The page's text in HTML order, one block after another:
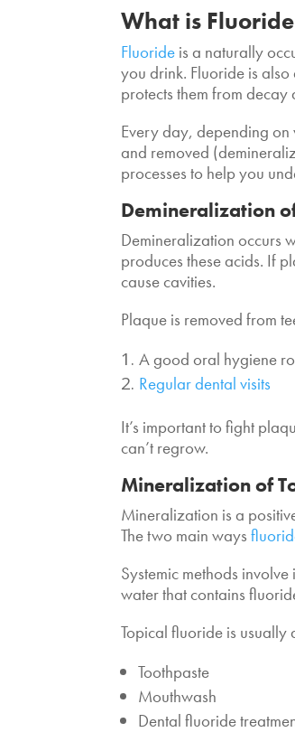
What is
Fluoride is a naturally
you drink. Fluoride is
protects them from decay
Every day, depending
and removed
processes to help you
Demineralization
Demineralization occurs
produces these acids. If
cause cavities.
Plaque is removed from
A good oral hygiene
Regular dental visits
It’s important to fight
can’t regrow.
Mineralization of
Mineralization is a
The two main ways
Systemic methods
water that contains
Topical fluoride is usually
Toothpaste
Mouthwash
Dental fluoride